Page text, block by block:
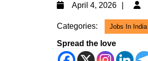
April 4, 2026
April
2026
Categories: Jobs In India
Spread the love